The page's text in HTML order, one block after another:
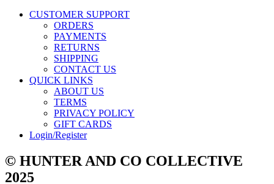
CUSTOMER SUPPORT
ORDERS
PAYMENTS
RETURNS
SHIPPING
CONTACT US
QUICK LINKS
ABOUT US
TERMS
PRIVACY POLICY
GIFT CARDS
Login/Register
© HUNTER AND CO COLLECTIVE
2025